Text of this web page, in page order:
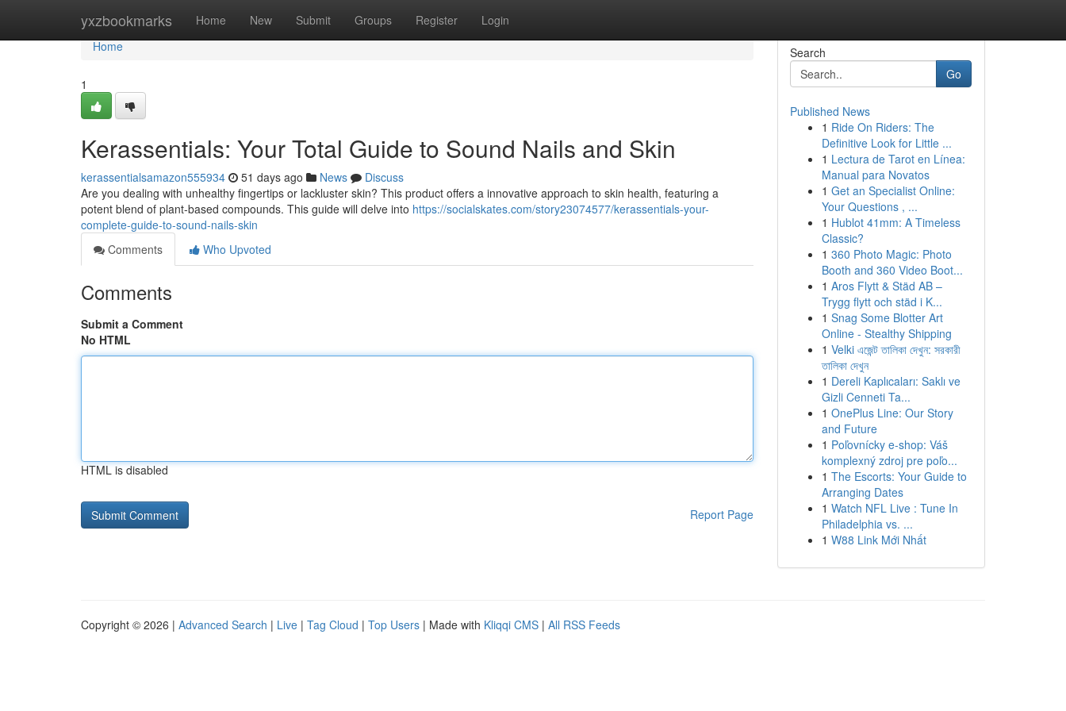
yxzbookmarks Home New Submit Groups Register Login
Home
Home
1
Kerassentials: Your Total Guide to Sound Nails and Skin
kerassentialsamazon555934 51 days ago News
Discuss
Are you dealing with unhealthy fingertips or lackluster skin? This product offers a innovative approach to skin health, featuring a
potent blend of plant-based compounds. This guide will delve into https://socialskates.com/story23074577/kerassentials-your-
complete-guide-to-sound-nails-skin
Comments
Who Upvoted
Comments
Submit a Comment
No HTML
HTML is disabled
Report Page
Search
Go
Published News
1 Ride On Riders: The
Definitive Look for Little ...
1 Lectura de Tarot en Línea:
Manual para Novatos
1 Get an Specialist Online:
Your Questions , ...
1 Hublot 41mm: A Timeless
Classic?
1 360 Photo Magic: Photo
Booth and 360 Video Boot...
1 Aros Flytt & Städ AB –
Trygg flytt och städ i K...
1 Snag Some Blotter Art
Online - Stealthy Shipping
1 Velki এজেন্ট তালিকা দেখুন: সরকারী
তালিকা দেখুন
1 Dereli Kaplıcaları: Saklı ve
Gizli Cenneti Ta...
1 OnePlus Line: Our Story
and Future
1 Poľovnícky e-shop: Váš
komplexný zdroj pre poľo...
1 The Escorts: Your Guide to
Arranging Dates
1 Watch NFL Live : Tune In
Philadelphia vs. ...
1 W88 Link Mới Nhất
Copyright © 2026 | Advanced Search | Live | Tag Cloud | Top Users | Made with Kliqqi CMS | All RSS Feeds